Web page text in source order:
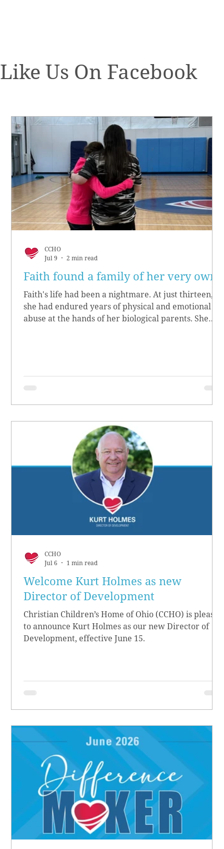
Like Us On Facebook
Faith found a family of her very own
Faith's life had been a nightmare. At just thirteen,
she had endured years of physical and emotional
abuse at the hands of her biological parents. She
CCHO
Jul 9
2 min read
Welcome Kurt Holmes as new
Director of Development
Christian Children’s Home of Ohio (CCHO) is pleased
to announce Kurt Holmes as our new Director of
Development, effective June 15.
CCHO
Jul 6
1 min read